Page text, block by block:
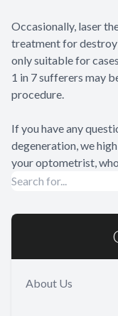
Occasionally, laser
treatment for
only suitable for
1 in 7 sufferers may
procedure.
If you have any
degeneration, we
your optometrist,
About Us